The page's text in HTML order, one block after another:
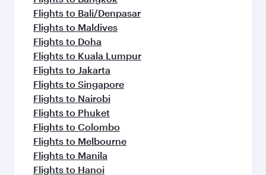
Flights to Bali/Denpasar
Flights to Maldives
Flights to Doha
Flights to Kuala Lumpur
Flights to Jakarta
Flights to Singapore
Flights to Nairobi
Flights to Phuket
Flights to Colombo
Flights to Melbourne
Flights to Manila
Flights to Hanoi